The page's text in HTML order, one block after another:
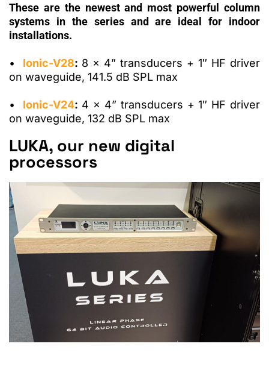
These are the newest and most powerful column
systems in the series and are ideal for indoor
installations.
• Ionic-V28: 8 x 4” transducers + 1″ HF driver
on waveguide, 141.5 dB SPL max
• Ionic-V24: 4 x 4” transducers + 1″ HF driver
on waveguide, 132 dB SPL max
LUKA, our new digital
processors